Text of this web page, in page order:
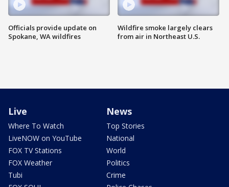
Officials provide update on
Spokane, WA wildfires
Wildfire smoke largely clears
from air in Northeast U.S.
Live
Where To Watch
LiveNOW on YouTube
FOX TV Stations
FOX Weather
Tubi
News
Top Stories
National
World
Politics
Crime